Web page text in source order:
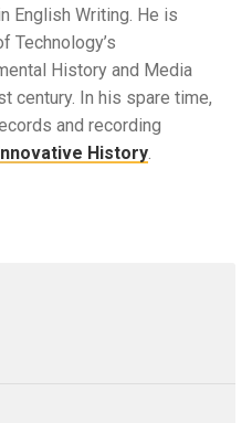
English Writing. He is
Technology’s
History and Media
century. In his spare time,
and recording
Innovative History.